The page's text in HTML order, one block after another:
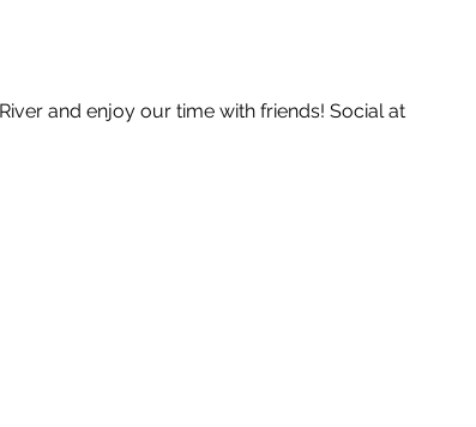
and enjoy our time with friends! Social at